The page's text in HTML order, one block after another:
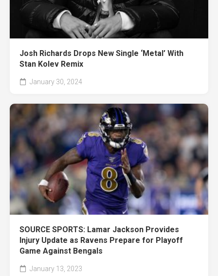
Josh Richards Drops New Single ‘Metal’ With
Stan Kolev Remix
January 30, 2024
SOURCE SPORTS: Lamar Jackson Provides
Injury Update as Ravens Prepare for Playoff
Game Against Bengals
January 13, 2023